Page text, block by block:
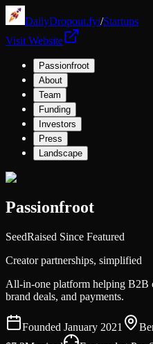
DailyDropout.fyi/Startups
Visit Website
Passionfroot
About
Team
Funding
Investors
Press
Landscape
Passionfroot
SeedRaised Since Featured
Creator partnerships, simplified
All-in-one platform helping B2B
brand deals, and payments.
Founded January 2021